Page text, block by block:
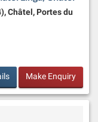
Châtel, Portes du
Make Enquiry